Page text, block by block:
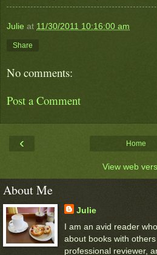
Julie at 11/30/2011 10:16:00 am
Share
No comments:
Post a Comment
‹ Home
View web
About Me
Julie
I am an avid reader
about books with
professional reviewer,